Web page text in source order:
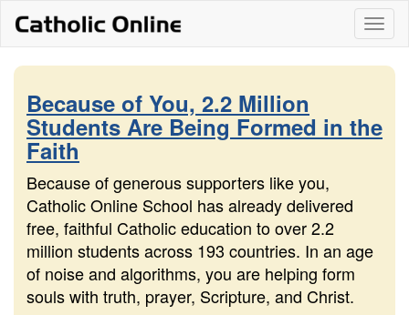
content
Because of You, 2.2 Million
Students Are Being Formed in the
Faith
Because of generous supporters like you,
Catholic Online School has already delivered
free, faithful Catholic education to over 2.2
million students across 193 countries. In an age
of noise and algorithms, you are helping form
souls with truth, prayer, Scripture, and Christ.